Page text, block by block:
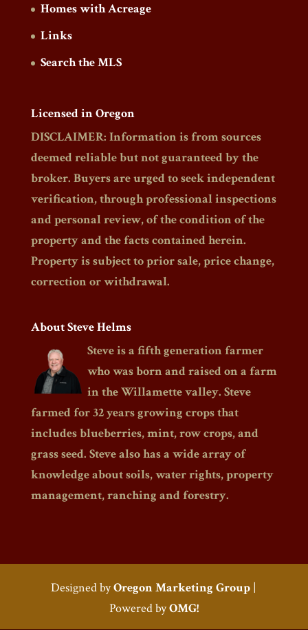
Homes with Acreage
Links
Search the MLS
Licensed in Oregon
DISCLAIMER: Information is from sources
deemed reliable but not guaranteed by the
broker. Buyers are urged to seek independent
verification, through professional inspections
and personal review, of the condition of the
property and the facts contained herein.
Property is subject to prior sale, price change,
correction or withdrawal.
About Steve Helms
Steve is a fifth generation farmer
who was born and raised on a farm
in the Willamette valley. Steve
farmed for 32 years growing crops that
includes blueberries, mint, row crops, and
grass seed. Steve also has a wide array of
knowledge about soils, water rights, property
management, ranching and forestry.
Designed byOregon Marketing Group |
Powered byOMG!